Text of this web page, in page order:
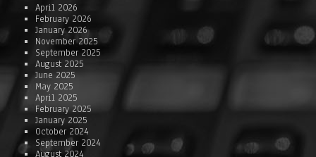
April 2026
February 2026
January 2026
November 2025
September 2025
August 2025
June 2025
May 2025
April 2025
February 2025
January 2025
October 2024
September 2024
August 2024